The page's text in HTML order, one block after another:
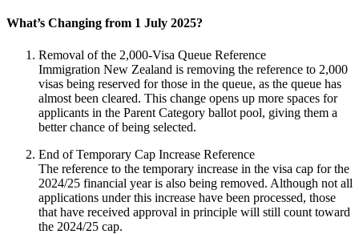
What’s Changing from 1 July 2025?
Removal of the 2,000-Visa Queue Reference
Immigration New Zealand is removing the reference to 2,000
visas being reserved for those in the queue, as the queue has
almost been cleared. This change opens up more spaces for
applicants in the Parent Category ballot pool, giving them a
better chance of being selected.
End of Temporary Cap Increase Reference
The reference to the temporary increase in the visa cap for the
2024/25 financial year is also being removed. Although not all
applications under this increase have been processed, those
that have received approval in principle will still count toward
the 2024/25 cap.